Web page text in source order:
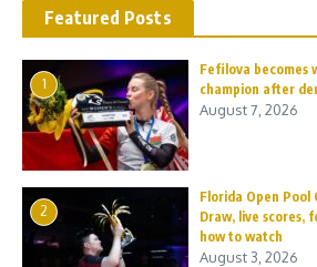
Featured Posts
1
Fefilova becomes
champion after
August 7, 2026
2
Florida Open Pool
Draw, live scores,
how to watch
August 3, 2026